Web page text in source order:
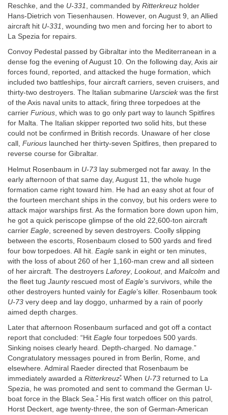
Reschke, and the U-331 , commanded by Ritterkreuz holder
Hans-Dietrich von Tiesenhausen. However, on August 9, an Allied
aircraft hit U-331
, wounding two men and forcing her to abort to
La Spezia for repairs.
Convoy Pedestal passed by Gibraltar into the Mediterranean in a
dense fog the evening of August 10. On the following day, Axis air
forces found, reported, and attacked the huge formation, which
included two battleships, four aircraft carriers, seven cruisers, and
thirty-two destroyers. The Italian submarine Uarsciekwas the first
of the Axis naval units to attack, firing three torpedoes at the
carrier Furious, which was to go only part way to launch Spitfires
for Malta. The Italian skipper reported two solid hits, but these
could not be confirmed in British records. Unaware of her close
call, Furious launched her thirty-seven Spitfires, then prepared to
reverse course for Gibraltar.
Helmut Rosenbaum in U-73 lay submerged not far away. In the
early afternoon of that same day, August 11, the whole huge
formation came right toward him. He had an easy shot at four of
the fourteen merchant ships in the convoy, but his orders were to
attack major warships first. As the formation bore down upon him,
he got a quick periscope glimpse of the old 22,600-ton aircraft
carrier Eagle , screened by seven destroyers. Coolly slipping
between the escorts, Rosenbaum closed to 500 yards and fired
four bow torpedoes. All hit. Eagle sank in eight or ten minutes,
with the loss of about 260 of her 1,160-man crew and all sixteen
of her aircraft. The destroyers Laforey, Lookout, and Malcolm and
the fleet tug Jauntyrescued most of Eagle’s survivors, while the
other destroyers hunted vainly for Eagle’s killer. Rosenbaum took
U-73 very deep and lay doggo, unharmed by a rain of poorly
aimed depth charges.
Later that afternoon Rosenbaum surfaced and got off a contact
report that concluded: “Hit Eagle four torpedoes 500 yards.
Sinking noises clearly heard. Depth-charged. No damage.”
Congratulatory messages poured in from Berlin, Rome, and
elsewhere. Admiral Raeder directed that Rosenbaum be
immediately awarded a Ritterkreuz* When U-73 returned to La
Spezia, he was promoted and sent to command the German U-
boat force in the Black Sea.* His first watch officer on this patrol,
Horst Deckert, age twenty-three, the son of German-American